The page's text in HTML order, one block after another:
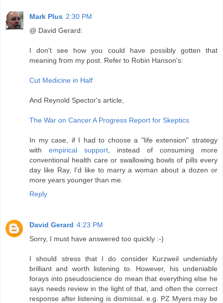
Mark Plus 2:30 PM
@ David Gerard:
I don't see how you could have possibly gotten that
meaning from my post. Refer to Robin Hanson's:
Cut Medicine in Half
And Reynold Spector's article,
The War on Cancer A Progress Report for Skeptics
In my case, if I had to choose a "life extension" strategy
with empirical support , instead of consuming more
conventional health care or swallowing bowls of pills every
day like Ray, I'd like to marry a woman about a dozen or
more years younger than me.
Reply
David Gerard 4:23 PM
Sorry, I must have answered too quickly :-)
I should stress that I do consider Kurzweil undeniably
brilliant and worth listening to. However, his undeniable
forays into pseudoscience do mean that everything else he
says needs review in the light of that, and often the correct
response after listening is dismissal. e.g. PZ Myers may be